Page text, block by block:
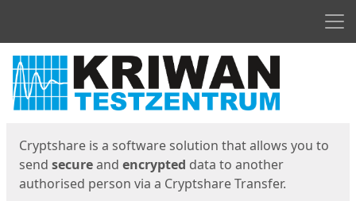
Start
Cryptshare is a software solution that allows you to
send secureand encrypted data to another
authorised person via a Cryptshare Transfer.